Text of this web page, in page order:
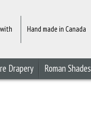
Hand made in Canada
Drapery Roman Shades